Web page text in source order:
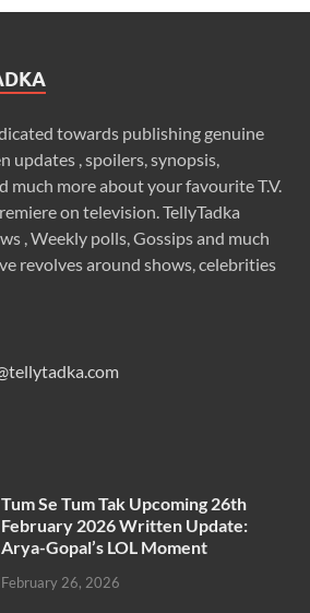
towards publishing genuine
, spoilers, synopsis,
much more about your favourite T.V.
on television. TellyTadka
, Weekly polls, Gossips and much
revolves around shows, celebrities
Tum Se Tum Tak Upcoming 26th
February 2026 Written Update:
Arya-Gopal’s LOL Moment
February 26, 2026